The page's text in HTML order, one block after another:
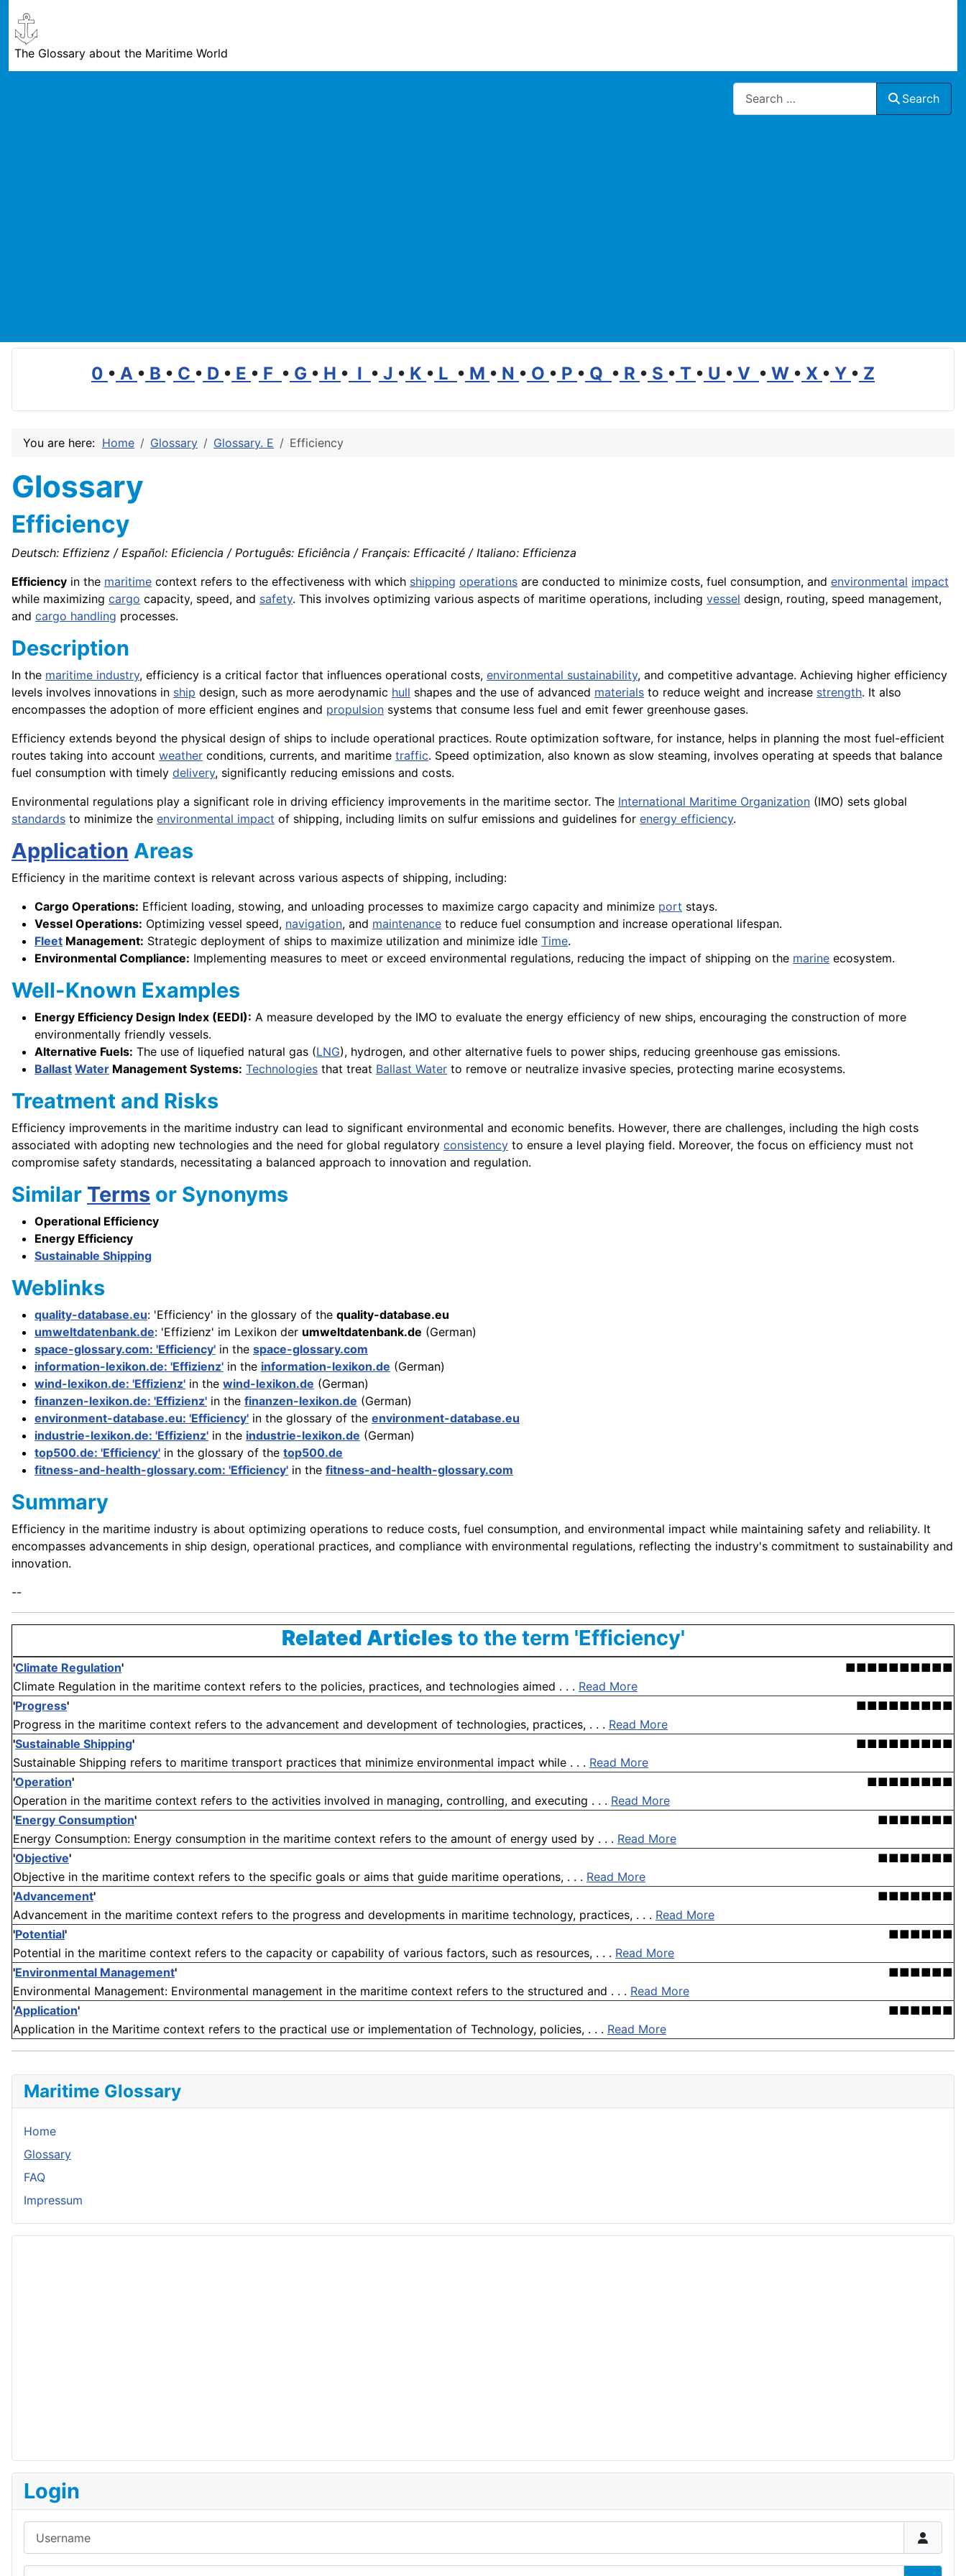
The Glossary about the Maritime World
Search
Search
0 • A • B • C • D • E • F • G • H • I • J • K • L • M • N • O • P • Q • R • S • T • U • V • W • X • Y • Z
You are here: Home Glossary Glossary. E Efficiency
Glossary
Efficiency
Deutsch: Effizienz / Español: Eficiencia / Português: Eficiência / Français: Efficacité / Italiano: Efficienza
Efficiency in the maritime context refers to the effectiveness with which shipping operations are conducted to minimize costs, fuel consumption, and environmental impact
while maximizing cargo capacity, speed, and safety. This involves optimizing various aspects of maritime operations, including vessel design, routing, speed management,
and cargo handling processes.
Description
In the maritime industry, efficiency is a critical factor that influences operational costs, environmental sustainability, and competitive advantage. Achieving higher efficiency
levels involves innovations in ship design, such as more aerodynamic hull shapes and the use of advanced materials to reduce weight and increase strength. It also
encompasses the adoption of more efficient engines and propulsion systems that consume less fuel and emit fewer greenhouse gases.
Efficiency extends beyond the physical design of ships to include operational practices. Route optimization software, for instance, helps in planning the most fuel-efficient
routes taking into account weather conditions, currents, and maritime traffic. Speed optimization, also known as slow steaming, involves operating at speeds that balance
fuel consumption with timely delivery, significantly reducing emissions and costs.
Environmental regulations play a significant role in driving efficiency improvements in the maritime sector. The International Maritime Organization (IMO) sets global
standards to minimize the environmental impact of shipping, including limits on sulfur emissions and guidelines for energy efficiency.
Application Areas
Efficiency in the maritime context is relevant across various aspects of shipping, including:
Cargo Operations: Efficient loading, stowing, and unloading processes to maximize cargo capacity and minimize port stays.
Vessel Operations: Optimizing vessel speed, navigation, and maintenance to reduce fuel consumption and increase operational lifespan.
Fleet Management: Strategic deployment of ships to maximize utilization and minimize idle Time.
Environmental Compliance: Implementing measures to meet or exceed environmental regulations, reducing the impact of shipping on the marine ecosystem.
Well-Known Examples
Energy Efficiency Design Index (EEDI): A measure developed by the IMO to evaluate the energy efficiency of new ships, encouraging the construction of more
environmentally friendly vessels.
Alternative Fuels: The use of liquefied natural gas (LNG), hydrogen, and other alternative fuels to power ships, reducing greenhouse gas emissions.
Ballast Water Management Systems: Technologies that treat Ballast Water to remove or neutralize invasive species, protecting marine ecosystems.
Treatment and Risks
Efficiency improvements in the maritime industry can lead to significant environmental and economic benefits. However, there are challenges, including the high costs
associated with adopting new technologies and the need for global regulatory consistency to ensure a level playing field. Moreover, the focus on efficiency must not
compromise safety standards, necessitating a balanced approach to innovation and regulation.
Similar Terms or Synonyms
Operational Efficiency
Energy Efficiency
Sustainable Shipping
Weblinks
quality-database.eu: 'Efficiency' in the glossary of the quality-database.eu
umweltdatenbank.de: 'Effizienz' im Lexikon der umweltdatenbank.de (German)
space-glossary.com: 'Efficiency' in the space-glossary.com
information-lexikon.de: 'Effizienz' in the information-lexikon.de (German)
wind-lexikon.de: 'Effizienz' in the wind-lexikon.de (German)
finanzen-lexikon.de: 'Effizienz' in the finanzen-lexikon.de (German)
environment-database.eu: 'Efficiency' in the glossary of the environment-database.eu
industrie-lexikon.de: 'Effizienz' in the industrie-lexikon.de (German)
top500.de: 'Efficiency' in the glossary of the top500.de
fitness-and-health-glossary.com: 'Efficiency' in the fitness-and-health-glossary.com
Summary
Efficiency in the maritime industry is about optimizing operations to reduce costs, fuel consumption, and environmental impact while maintaining safety and reliability. It
encompasses advancements in ship design, operational practices, and compliance with environmental regulations, reflecting the industry's commitment to sustainability and
innovation.
--
Related Articlesto the term 'Efficiency'
'Climate Regulation'
■■■■■■■■■■
Climate Regulation in the maritime context refers to the policies, practices, and technologies aimed . . . Read More
'Progress'
■■■■■■■■■
Progress in the maritime context refers to the advancement and development of technologies, practices, . . . Read More
'Sustainable Shipping'
■■■■■■■■■
Sustainable Shipping refers to maritime transport practices that minimize environmental impact while . . . Read More
'Operation'
■■■■■■■■
Operation in the maritime context refers to the activities involved in managing, controlling, and executing . . . Read More
'Energy Consumption'
■■■■■■■
Energy Consumption: Energy consumption in the maritime context refers to the amount of energy used by . . . Read More
'Objective'
■■■■■■■
Objective in the maritime context refers to the specific goals or aims that guide maritime operations, . . . Read More
'Advancement'
■■■■■■■
Advancement in the maritime context refers to the progress and developments in maritime technology, practices, . . . Read More
'Potential'
■■■■■■
Potential in the maritime context refers to the capacity or capability of various factors, such as resources, . . . Read More
'Environmental Management'
■■■■■■
Environmental Management: Environmental management in the maritime context refers to the structured and . . . Read More
'Application'
■■■■■■
Application in the Maritime context refers to the practical use or implementation of Technology, policies, . . . Read More
Maritime Glossary
Home
Glossary
FAQ
Impressum
Login